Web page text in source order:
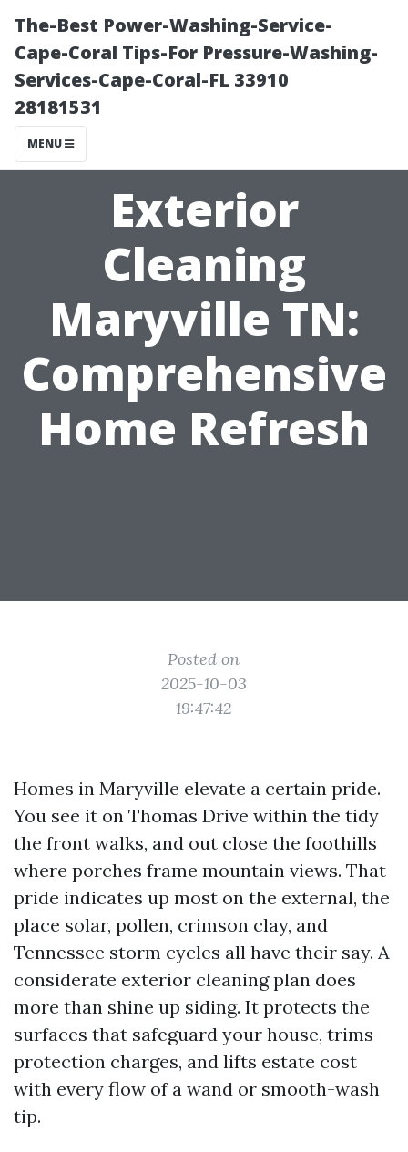
The-Best Power-Washing-Service-
Cape-Coral Tips-For Pressure-Washing-
Services-Cape-Coral-FL 33910
28181531
MENU
Exterior
Cleaning
Maryville TN:
Comprehensive
Home Refresh
Posted on
2025-10-03
19:47:42
Homes in Maryville elevate a certain pride.
You see it on Thomas Drive within the tidy
the front walks, and out close the foothills
where porches frame mountain views. That
pride indicates up most on the external, the
place solar, pollen, crimson clay, and
Tennessee storm cycles all have their say. A
considerate exterior cleaning plan does
more than shine up siding. It protects the
surfaces that safeguard your house, trims
protection charges, and lifts estate cost
with every flow of a wand or smooth-wash
tip.